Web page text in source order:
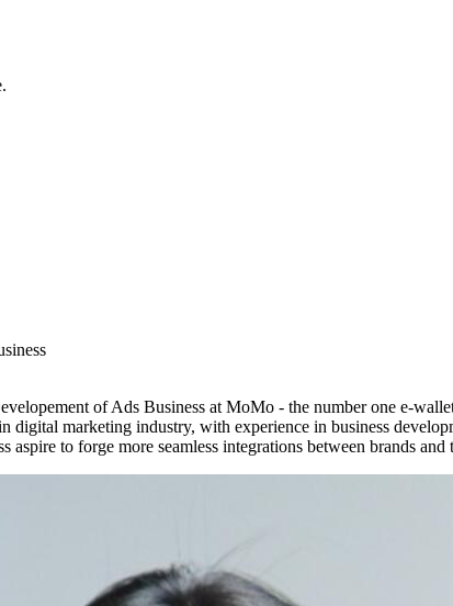
of Ads Business at MoMo - the number one e-
digital marketing industry, with experience in business
aspire to forge more seamless integrations between brands